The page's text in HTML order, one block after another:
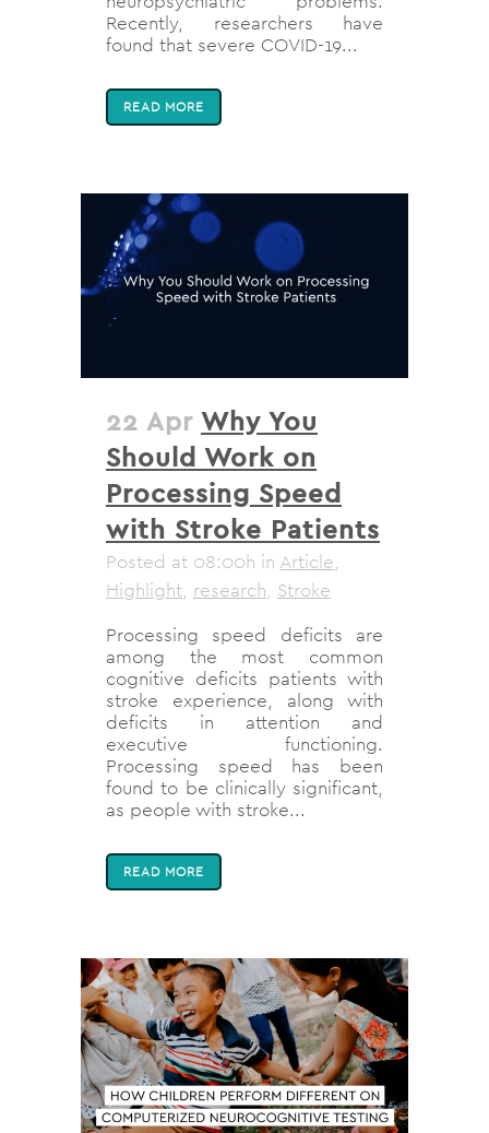
Recently, researchers have
found that severe COVID-19...
READ MORE
22 Apr Why You
Should Work on
Processing Speed
with Stroke Patients
Posted at 08:00h in Article,
Highlight, research, Stroke
Processing speed deficits are
among the most common
cognitive deficits patients with
stroke experience, along with
deficits in attention and
executive functioning.
Processing speed has been
found to be clinically significant,
as people with stroke...
READ MORE